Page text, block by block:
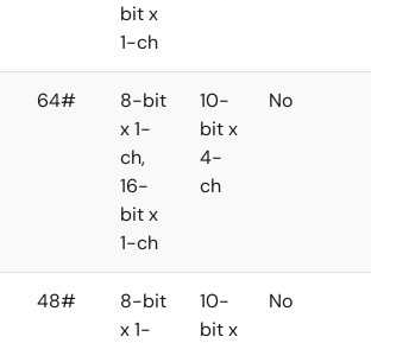
bit x
1-ch
64#
8-bit
x 1-
ch,
16-
bit x
1-ch
10-
bit x
4-
ch
No
48#
8-bit
x 1-
10-
bit x
No